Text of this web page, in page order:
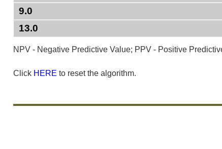
9.0
13.0
NPV - Negative Predictive Value; PPV - Positive
Click HERE to reset the algorithm.